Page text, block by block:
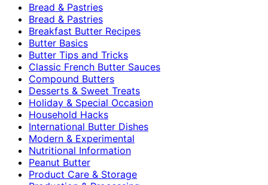
Bread & Pastries
Bread & Pastries
Breakfast Butter Recipes
Butter Basics
Butter Tips and Tricks
Classic French Butter Sauces
Compound Butters
Desserts & Sweet Treats
Holiday & Special Occasion
Household Hacks
International Butter Dishes
Modern & Experimental
Nutritional Information
Peanut Butter
Product Care & Storage